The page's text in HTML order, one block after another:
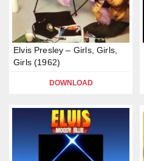
Elvis Presley – Girls, Girls,
Girls (1962)
DOWNLOAD